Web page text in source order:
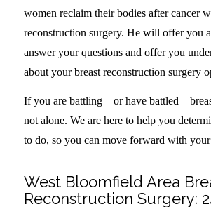
women reclaim their bodies after cancer
reconstruction surgery. He will offer you
answer your questions and offer you
about your breast reconstruction surgery
If you are battling – or have battled –
not alone. We are here to help you
to do, so you can move forward with
West Bloomfield Area
Reconstruction Surgery: